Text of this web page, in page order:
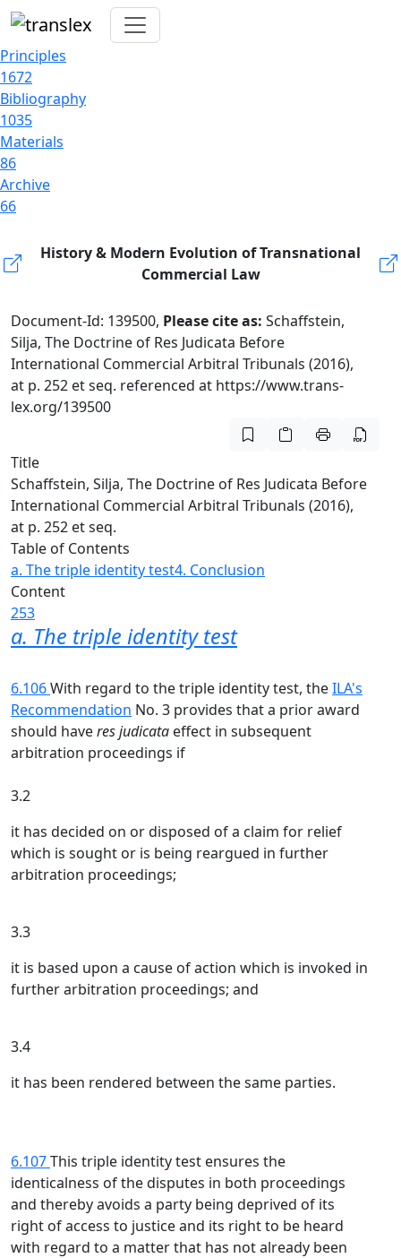
Principles
1672
Bibliography
1035
Materials
86
Archive
66
History & Modern Evolution of Transnational
Commercial Law
Document-Id: 139500, Please cite as: Schaffstein,
Silja, The Doctrine of Res Judicata Before
International Commercial Arbitral Tribunals (2016),
at p. 252 et seq. referenced at https://www.trans-
lex.org/139500
Title
Schaffstein, Silja, The Doctrine of Res Judicata Before
International Commercial Arbitral Tribunals (2016),
at p. 252 et seq.
Table of Contents
a. The triple identity test4. Conclusion
Content
253
a. The triple identity test
6.106With regard to the triple identity test, theILA's
Recommendation No. 3 provides that a prior award
should haveres judicata effect in subsequent
arbitration proceedings if
3.2
it has decided on or disposed of a claim for relief
which is sought or is being reargued in further
arbitration proceedings;
3.3
it is based upon a cause of action which is invoked in
further arbitration proceedings; and
3.4
it has been rendered between the same parties.
6.107This triple identity test ensures the
identicalness of the disputes in both proceedings
and thereby avoids a party being deprived of its
right of access to justice and its right to be heard
with regard to a matter that has not already been